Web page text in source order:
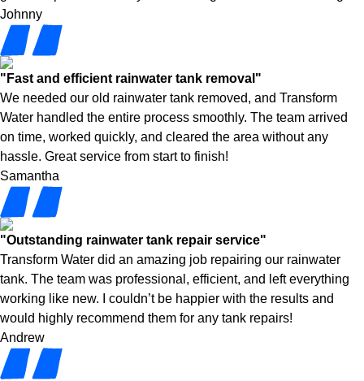
Johnny
"Fast and efficient rainwater tank removal"
We needed our old rainwater tank removed, and Transform
Water handled the entire process smoothly. The team arrived
on time, worked quickly, and cleared the area without any
hassle. Great service from start to finish!
Samantha
"Outstanding rainwater tank repair service"
Transform Water did an amazing job repairing our rainwater
tank. The team was professional, efficient, and left everything
working like new. I couldn’t be happier with the results and
would highly recommend them for any tank repairs!
Andrew